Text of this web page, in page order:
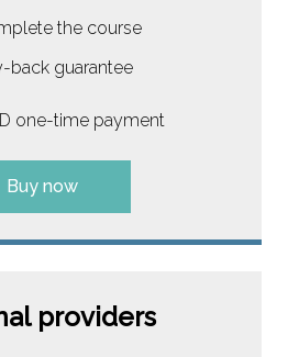
the course
back guarantee
one-time payment
Buy now
providers